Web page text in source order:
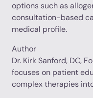
options such as
consultation-based
medical profile.
Author
Dr. Kirk Sanford, DC,
focuses on patient
complex therapies